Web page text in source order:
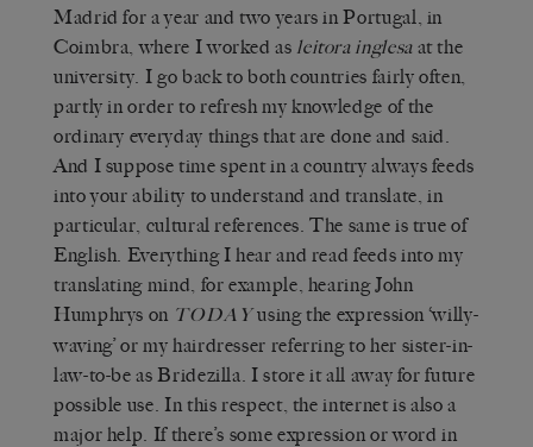
Madrid for a year and two years in Portugal, in
Coimbra, where I worked as leitora inglesaat the
university. I go back to both countries fairly often,
partly in order to refresh my knowledge of the
ordinary everyday things that are done and said.
And I suppose time spent in a country always feeds
into your ability to understand and translate, in
particular, cultural references. The same is true of
English. Everything I hear and read feeds into my
translating mind, for example, hearing John
Humphrys on TODAYusing the expression ‘willy-
waving’ or my hairdresser referring to her sister-in-
law-to-be as Bridezilla. I store it all away for future
possible use. In this respect, the internet is also a
major help. If there’s some expression or word in